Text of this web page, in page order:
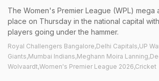
The Women's Premier League (WPL) mega
place on Thursday in the national capital
players going under the hammer.
Royal Challengers Bangalore,Delhi Capitals,UP
Giants,Mumbai Indians,Meghann Moira
Wolvaardt,Women's Premier League 2026,Cricket